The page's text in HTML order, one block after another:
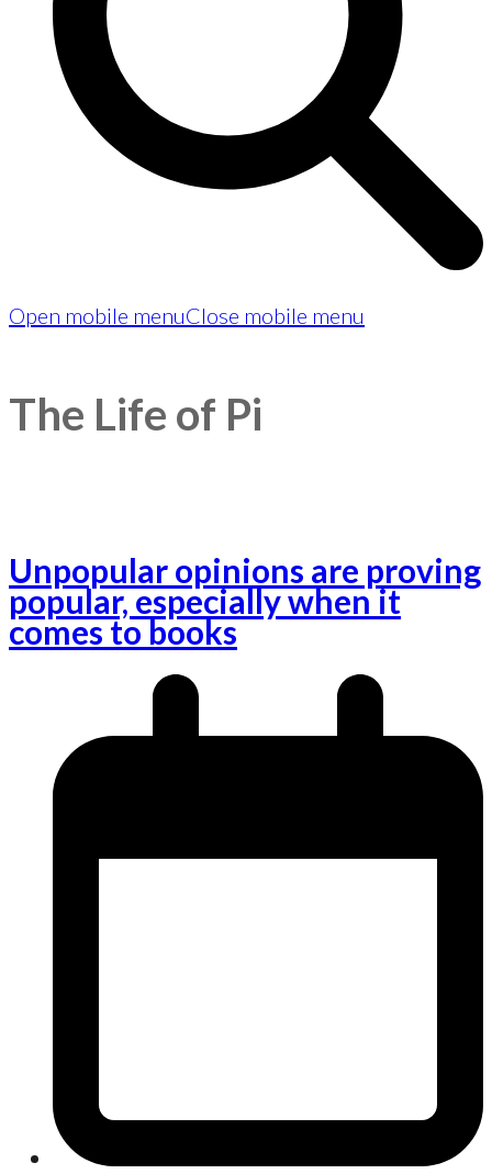
Open mobile menuClose mobile menu
The Life of Pi
Unpopular opinions are proving
popular, especially when it
comes to books